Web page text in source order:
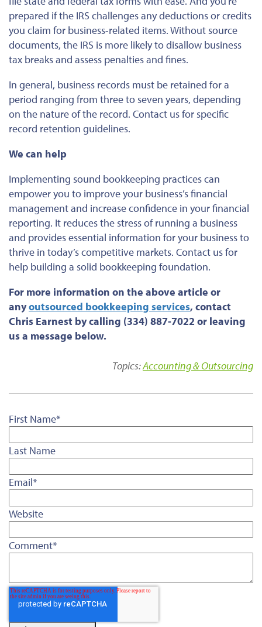
prepared if the IRS challenges any deductions or credits
you claim for business-related items. Without source
documents, the IRS is more likely to disallow business
tax breaks and assess penalties and fines.
In general, business records must be retained for a
period ranging from three to seven years, depending
on the nature of the record. Contact us for specific
record retention guidelines.
We can help
Implementing sound bookkeeping practices can
empower you to improve your business’s financial
management and increase confidence in your financial
reporting. It reduces the stress of running a business
and provides essential information for your business to
thrive in today’s competitive markets. Contact us for
help building a solid bookkeeping foundation.
For more information on the above article or
anyoutsourced bookkeeping services, contact
Chris Earnest by calling (334) 887-7022 or leaving
us a message below.
Topics:Accounting & Outsourcing
First Name*
Last Name
Email*
Website
Comment*